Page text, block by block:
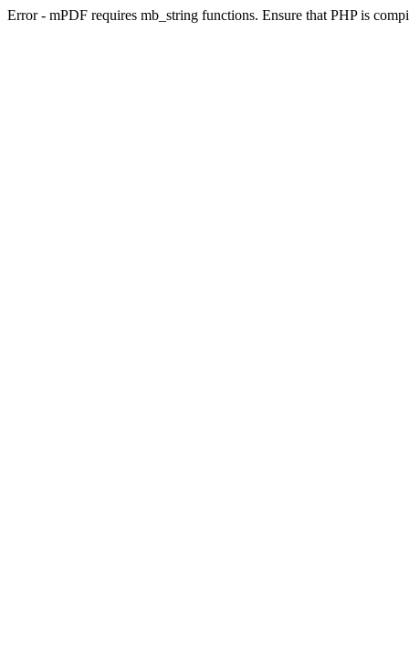
Error - mPDF requires mb_string functions. Ensure that PHP is